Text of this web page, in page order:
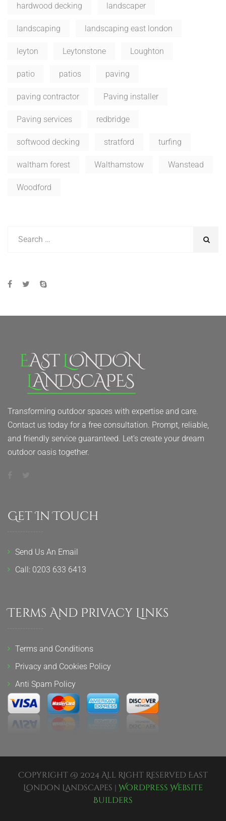
hardwood decking landscaper
landscaping landscaping east london
leyton Leytonstone Loughton
patio patios paving
paving contractor Paving installer
Paving services redbridge
softwood decking stratford turfing
waltham forest Walthamstow Wanstead
Woodford
Transforming outdoor spaces with expertise and care.
Contact us today for a free consultation. Prompt, reliable,
and friendly service guaranteed. Let’s create your dream
outdoor oasis together.
Get In Touch
Send Us An Email
Call: 0203 633 6413
Terms And Privacy Links
Terms and Conditions
Privacy and Cookies Policy
Anti Spam Policy
Copyright @ 2024 All Right Reserved East
London Landscapes | Wordpress Website
Builders